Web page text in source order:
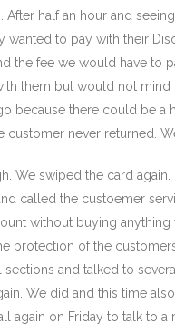
half an hour and
wanted to pay with their
the fee we would have to
them but would not
because there could be a
customer never returned.
We swiped the card
called the custoemer
without buying
protection of the
and talked to
We did and this time
again on Friday to talk to